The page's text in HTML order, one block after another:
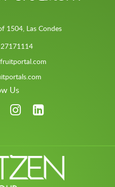
1504, Las Condes
Us